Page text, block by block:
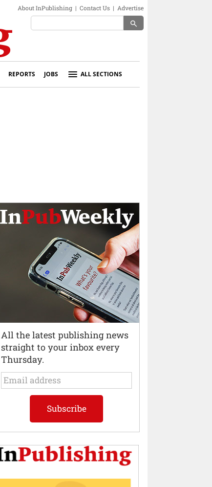
About InPublishing | Contact Us | Advertise
search
REPORTS JOBS ALL SECTIONS
All the latest publishing news
straight to your inbox every
Thursday.